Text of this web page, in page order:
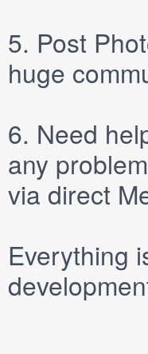
5. Post
huge
6. Need
any
via direct
Everything